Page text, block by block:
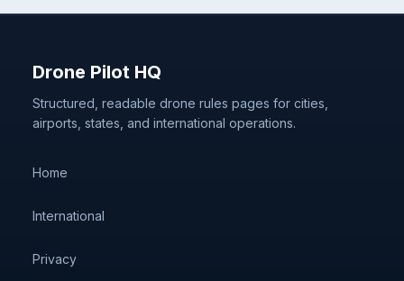
Drone Pilot HQ
Structured, readable drone rules pages for cities,
airports, states, and international operations.
Home
International
Privacy